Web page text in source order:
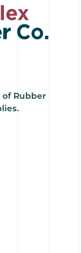
of Rubber